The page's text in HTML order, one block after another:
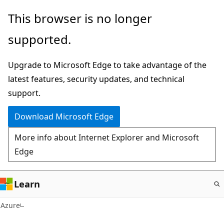
Skip
main
This browser is no longer
supported.
Upgrade to Microsoft Edge to take advantage of the
latest features, security updates, and technical
support.
Download Microsoft Edge
More info about Internet Explorer and Microsoft
Edge
Learn
Azure